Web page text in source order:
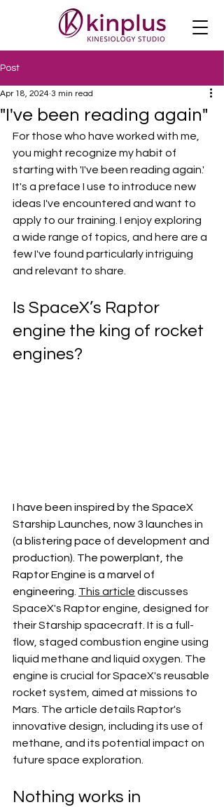
Post
"I've been reading again"
Apr 18, 2024 3 min read
For those who have worked with me,
you might recognize my habit of
starting with 'I've been reading again.'
It's a preface I use to introduce new
ideas I've encountered and want to
apply to our training. I enjoy exploring
a wide range of topics, and here are a
few I've found particularly intriguing
and relevant to share.
Is SpaceX’s Raptor
engine the king of rocket
engines?
I have been inspired by the SpaceX
Starship Launches, now 3 launches in
(a blistering pace of development and
production). The powerplant, the
Raptor Engine is a marvel of
engineering. This article discusses
SpaceX's Raptor engine, designed for
their Starship spacecraft. It is a full-
flow, staged combustion engine using
liquid methane and liquid oxygen. The
engine is crucial for SpaceX's reusable
rocket system, aimed at missions to
Mars. The article details Raptor's
innovative design, including its use of
methane, and its potential impact on
future space exploration.
Nothing works in